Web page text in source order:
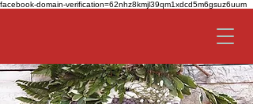
facebook-domain-verification=62nhz8kmjl39qm1xdcd5m6gsuz6uum